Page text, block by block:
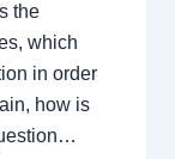
the
which
in order
how is